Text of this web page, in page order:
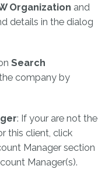
Organization and
details in the dialog
Search
company by
: If your are not the
this client, click
Manager section
Manager(s).